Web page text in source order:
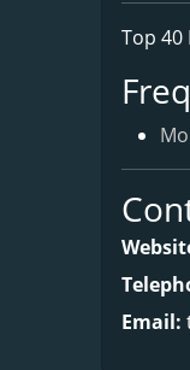
Top 40
Email: